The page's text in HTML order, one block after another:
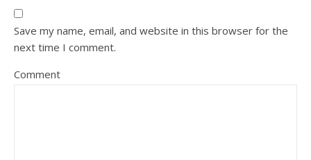
Save my name, email, and website in this browser for the
next time I comment.
Comment